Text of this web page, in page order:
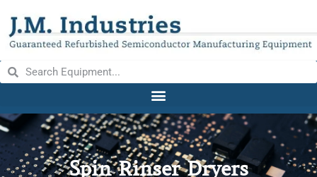
Spin Rinser Dryers